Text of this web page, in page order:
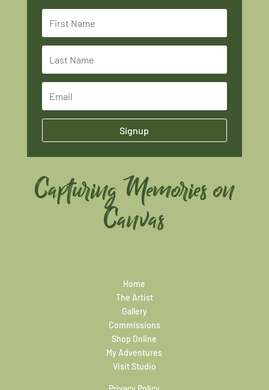
Signup
Capturing Memories on
Canvas
Home
The Artist
Gallery
Commissions
Shop Online
My Adventures
Visit Studio